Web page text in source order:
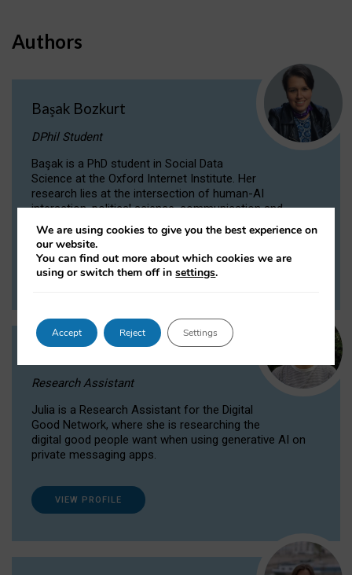
Authors
Başak Bozkurt
DPhil Student
Başak is a PhD student in Social Data
Science at the Oxford Internet Institute. Her
research lies at the intersection of human-AI
interaction, political science, communication and
computational linguistics.
VIEW PROFILE
Research Assistant
Julia is a Research Assistant for the Digital
Good Network, where she is researching the
digital good people want when using generative AI on
private messaging apps.
VIEW PROFILE
We are using cookies to give you the best experience on
our website.
You can find out more about which cookies we are
using or switch them off insettings.
Accept Reject Settings